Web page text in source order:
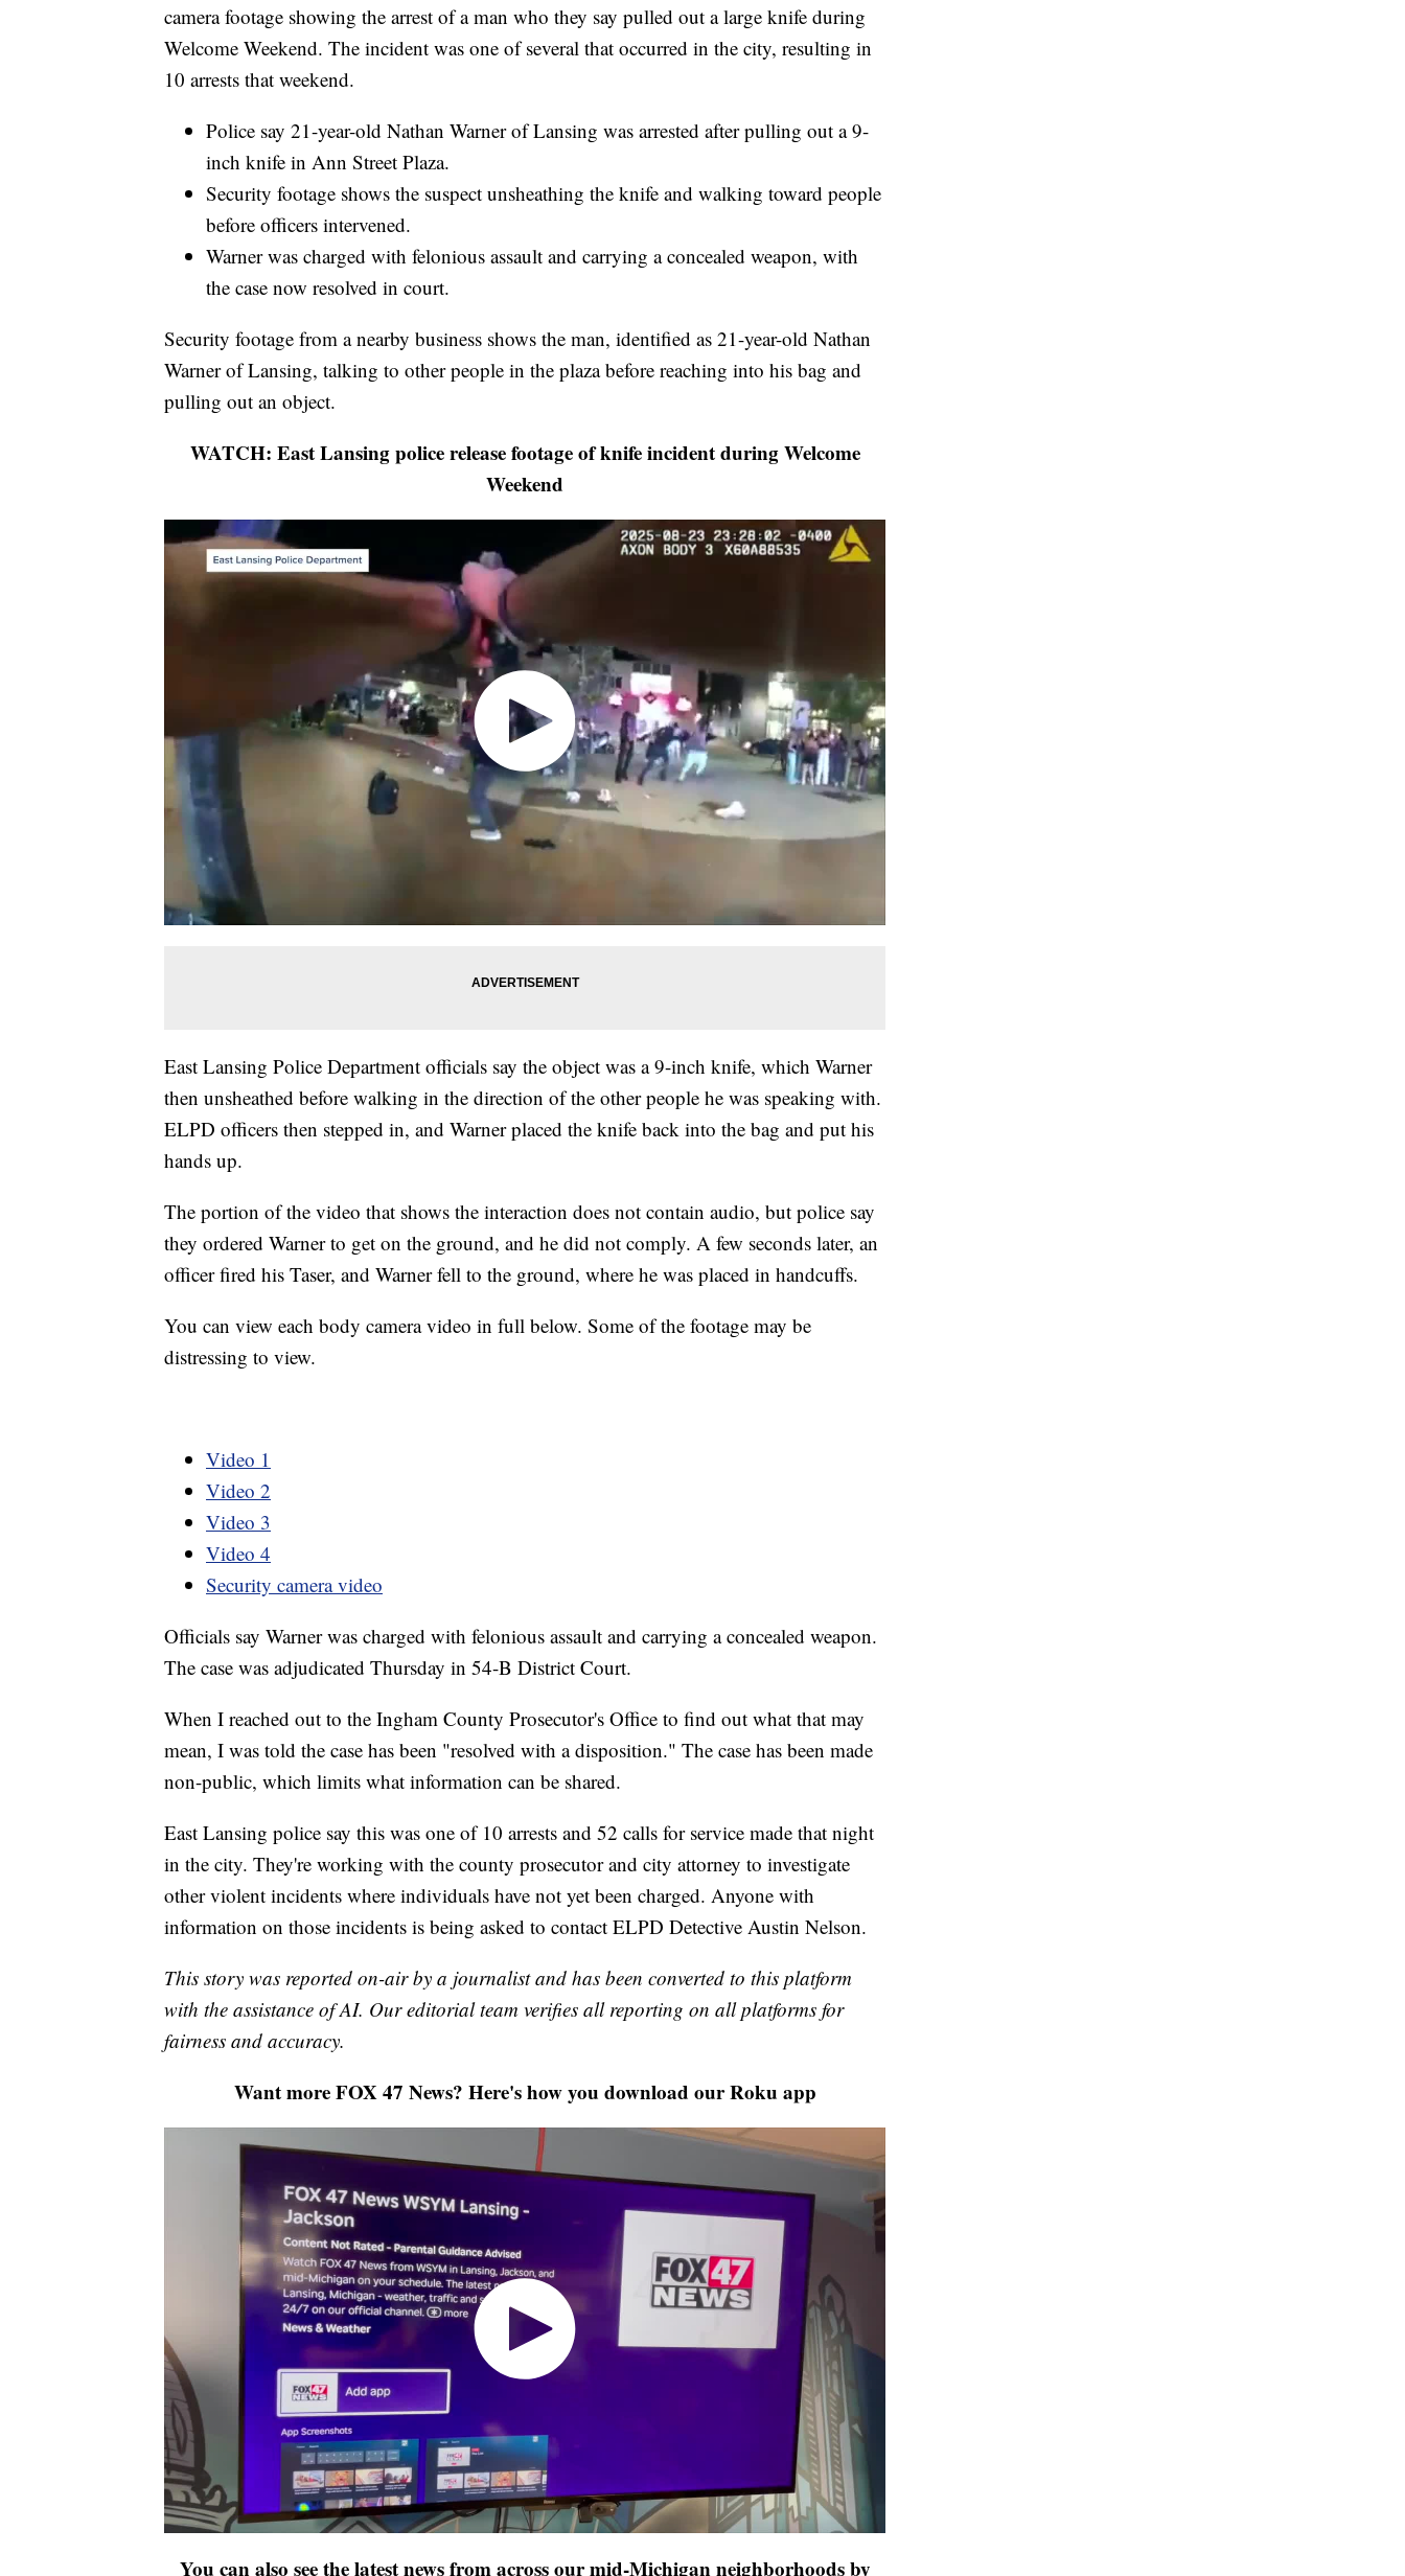
camera footage showing the arrest of a man who they say pulled out a large knife during
Welcome Weekend. The incident was one of several that occurred in the city, resulting in
10 arrests that weekend.
Police say 21-year-old Nathan Warner of Lansing was arrested after pulling out a 9-
inch knife in Ann Street Plaza.
Security footage shows the suspect unsheathing the knife and walking toward people
before officers intervened.
Warner was charged with felonious assault and carrying a concealed weapon, with
the case now resolved in court.
Security footage from a nearby business shows the man, identified as 21-year-old Nathan
Warner of Lansing, talking to other people in the plaza before reaching into his bag and
pulling out an object.
WATCH: East Lansing police release footage of knife incident during Welcome
Weekend
East Lansing Police Department officials say the object was a 9-inch knife, which Warner
then unsheathed before walking in the direction of the other people he was speaking with.
ELPD officers then stepped in, and Warner placed the knife back into the bag and put his
hands up.
The portion of the video that shows the interaction does not contain audio, but police say
they ordered Warner to get on the ground, and he did not comply. A few seconds later, an
officer fired his Taser, and Warner fell to the ground, where he was placed in handcuffs.
You can view each body camera video in full below. Some of the footage may be
distressing to view.
Video 1
Video 2
Video 3
Video 4
Security camera video
Officials say Warner was charged with felonious assault and carrying a concealed weapon.
The case was adjudicated Thursday in 54-B District Court.
When I reached out to the Ingham County Prosecutor's Office to find out what that may
mean, I was told the case has been "resolved with a disposition." The case has been made
non-public, which limits what information can be shared.
East Lansing police say this was one of 10 arrests and 52 calls for service made that night
in the city. They're working with the county prosecutor and city attorney to investigate
other violent incidents where individuals have not yet been charged. Anyone with
information on those incidents is being asked to contact ELPD Detective Austin Nelson.
This story was reported on-air by a journalist and has been converted to this platform
with the assistance of AI. Our editorial team verifies all reporting on all platforms for
fairness and accuracy.
Want more FOX 47 News? Here's how you download our Roku app
You can also see the latest news from across our mid-Michigan neighborhoods by